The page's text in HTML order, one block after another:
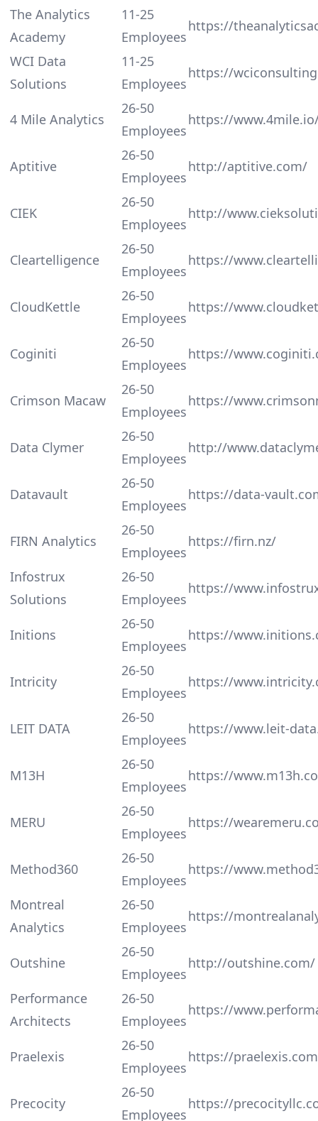
The Analytics
Academy
11-25
Employees
https://
WCI Data
Solutions
11-25
Employees
https://
4 Mile Analytics
26-50
Employees
https://
Aptitive
26-50
Employees
http://aptitive.com/
CIEK
26-50
Employees
http://
Cleartelligence
26-50
Employees
https://
CloudKettle
26-50
Employees
https://
Coginiti
26-50
Employees
https://
Crimson Macaw
26-50
Employees
https://
Data Clymer
26-50
Employees
http://
Datavault
26-50
Employees
https://data-
FIRN Analytics
26-50
Employees
https://firn.nz/
Infostrux
Solutions
26-50
Employees
https://
Initions
26-50
Employees
https://
Intricity
26-50
Employees
https://
LEIT DATA
26-50
Employees
https://www.leit-
M13H
26-50
Employees
https://
MERU
26-50
Employees
https://
Method360
26-50
Employees
https://
Montreal
Analytics
26-50
Employees
https://
Outshine
26-50
Employees
http://outshine.com/
Performance
Architects
26-50
Employees
https://
Praelexis
26-50
Employees
https://
Precocity
26-50
Employees
https://